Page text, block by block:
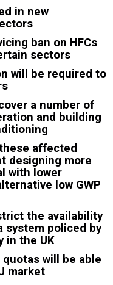
in new
ban on HFCs
sectors
will be required to
a number of
and building
affected
designing more
with lower
low GWP
the availability
system policed by
in the UK
quotas will be able
market